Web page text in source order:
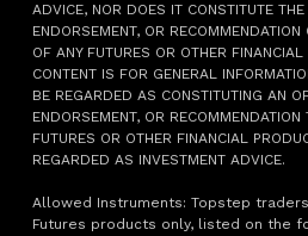
ADVICE, NOR DOES IT CONSTITUTE THE
ENDORSEMENT, OR
OF ANY FUTURES OR OTHER
CONTENT IS FOR GENERAL
BE REGARDED AS CONSTITUTING AN
ENDORSEMENT, OR
FUTURES OR OTHER FINANCIAL
REGARDED AS INVESTMENT ADVICE.
Allowed Instruments: Topstep
Futures products only, listed on the